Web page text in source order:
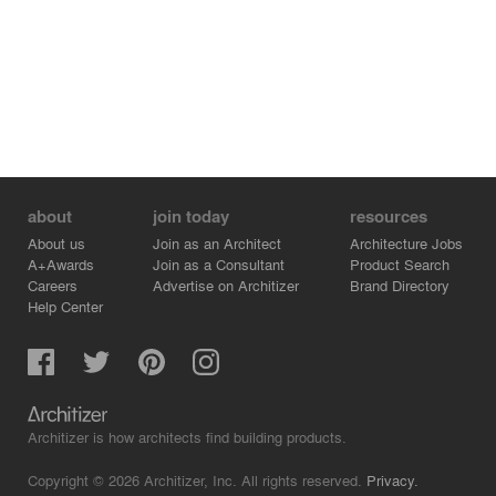
about
About us
A+Awards
Careers
Help Center
join today
Join as an Architect
Join as a Consultant
Advertise on Architizer
resources
Architecture Jobs
Product Search
Brand Directory
Architizer is how architects find building products.
Copyright © 2026 Architizer, Inc. All rights reserved. Privacy.